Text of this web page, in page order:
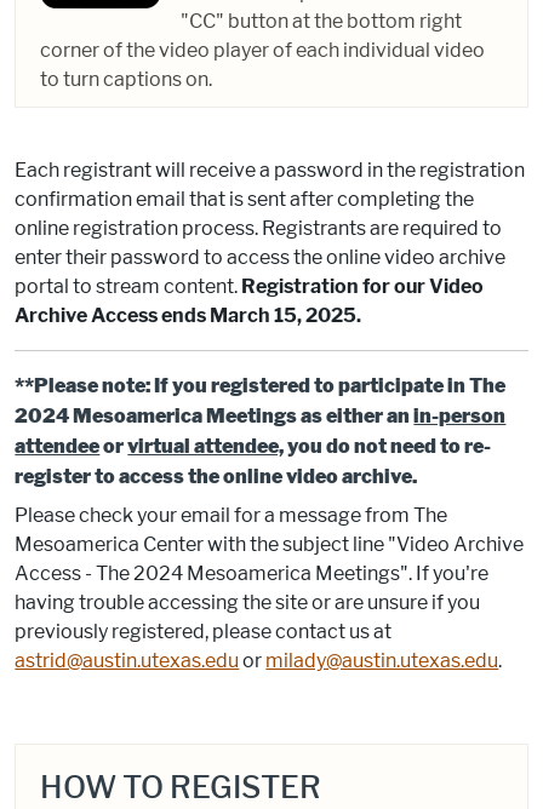
"CC" button at the bottom right
corner of the video player of each individual video
to turn captions on.
Each registrant will receive a password in the registration
confirmation email that is sent after completing the
online registration process. Registrants are required to
enter their password to access the online video archive
portal to stream content. Registration for our Video
Archive Access ends March 15, 2025.
**Please note: If you registered to participate in The
2024 Mesoamerica Meetings as either anin-person
attendeeorvirtual attendee,you do not need to re-
register to access the online video archive.
Please check your email for a message from The
Mesoamerica Center with the subject line "Video Archive
Access - The 2024 Mesoamerica Meetings". If you're
having trouble accessing the site or are unsure if you
previously registered, please contact us at
astrid@austin.utexas.edu or milady@austin.utexas.edu.
HOW TO REGISTER